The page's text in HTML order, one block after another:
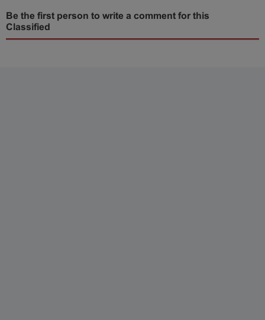
Be the first person to write a comment for this
Classified